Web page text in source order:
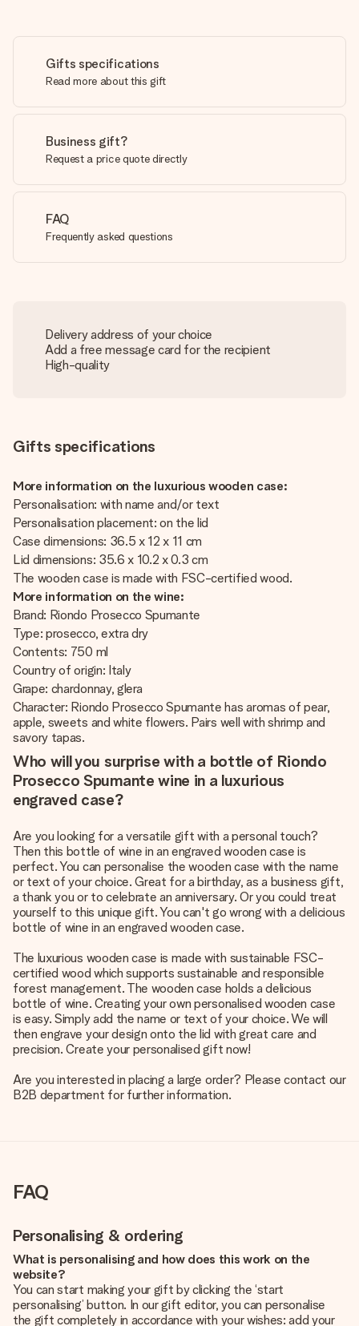
Gifts specifications
Read more about this gift
Business gift?
Request a price quote directly
FAQ
Frequently asked questions
Delivery address of your choice
Add a free message card for the recipient
High-quality
Gifts specifications
More information on the luxurious wooden case:
Personalisation: with name and/or text
Personalisation placement: on the lid
Case dimensions: 36.5 x 12 x 11 cm
Lid dimensions: 35.6 x 10.2 x 0.3 cm
The wooden case is made with FSC-certified wood.
More information on the wine:
Brand: Riondo Prosecco Spumante
Type: prosecco, extra dry
Contents: 750 ml
Country of origin: Italy
Grape: chardonnay, glera
Character: Riondo Prosecco Spumante has aromas of pear,
apple, sweets and white flowers. Pairs well with shrimp and
savory tapas.
Who will you surprise with a bottle of Riondo
Prosecco Spumante wine in a luxurious
engraved case?
Are you looking for a versatile gift with a personal touch?
Then this bottle of wine in an engraved wooden case is
perfect. You can personalise the wooden case with the name
or text of your choice. Great for a birthday, as a business gift,
a thank you or to celebrate an anniversary. Or you could treat
yourself to this unique gift. You can't go wrong with a delicious
bottle of wine in an engraved wooden case.
The luxurious wooden case is made with sustainable FSC-
certified wood which supports sustainable and responsible
forest management. The wooden case holds a delicious
bottle of wine. Creating your own personalised wooden case
is easy. Simply add the name or text of your choice. We will
then engrave your design onto the lid with great care and
precision. Create your personalised gift now!
Are you interested in placing a large order? Please contact our
B2B department for further information.
FAQ
Personalising & ordering
What is personalising and how does this work on the
website?
You can start making your gift by clicking the ‘start
personalising’ button. In our gift editor, you can personalise
the gift completely in accordance with your wishes: add your